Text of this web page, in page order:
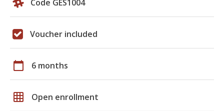
Code GES1004
Voucher included
calendar_today 6 months
grid_on Open enrollment